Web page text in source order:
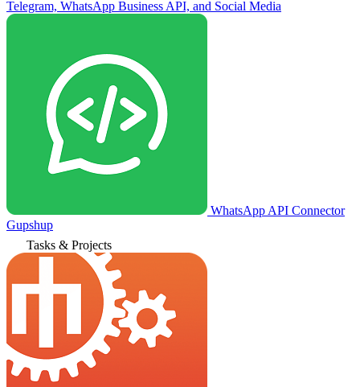
Telegram, WhatsApp Business API, and Social Media
WhatsApp API Connector
Gupshup
Tasks & Projects